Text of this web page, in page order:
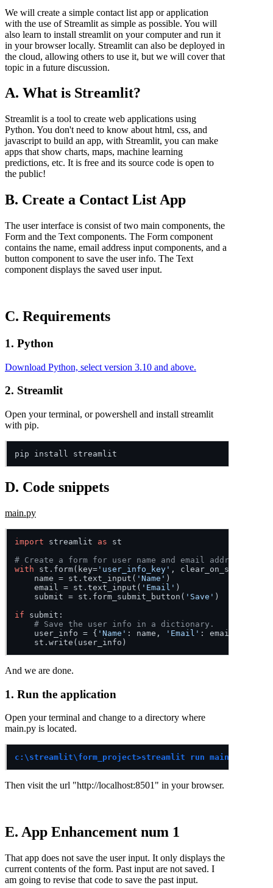
We will create a simple contact list app or application
with the use of Streamlit as simple as possible. You will
also learn to install streamlit on your computer and run it
in your browser locally. Streamlit can also be deployed in
the cloud, allowing others to use it, but we will cover that
topic in a future discussion.
A. What is Streamlit?
Streamlit is a tool to create web applications using
Python. You don't need to know about html, css, and
javascript to build an app, with Streamlit, you can make
apps that show charts, maps, machine learning
predictions, etc. It is free and its source code is open to
the public!
B. Create a Contact List App
The user interface is consist of two main components, the
Form and the Text components. The Form component
contains the name, email address input components, and a
button component to save the user info. The Text
component displays the saved user input.
C. Requirements
1. Python
Download Python, select version 3.10 and above.
2. Streamlit
Open your terminal, or powershell and install streamlit
with pip.
D. Code snippets
main.py
import streamlit as st
# Create a form for user name and email address.
with st.form(key= 'user_info_key' , clear_on_submit=
    name = st.text_input(
'Name' )
    email = st.text_input(
'Email' )
    submit = st.form_submit_button(
'Save' )
if submit:
# Save the user info in a dictionary.
    user_info = {
'Name' : name, 'Email' : email}
And we are done.
1. Run the application
Open your terminal and change to a directory where
main.py is located.
c:\streamlit\form_project>streamlit run main.py
Then visit the url "http://localhost:8501" in your browser.
E. App Enhancement num 1
That app does not save the user input. It only displays the
current contents of the form. Past input are not saved. I
am going to revise that code to save the past input.